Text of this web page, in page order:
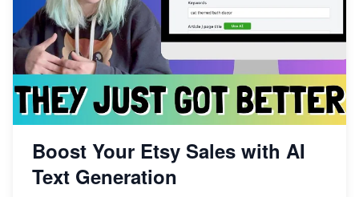
Boost Your Etsy Sales with AI
Text Generation